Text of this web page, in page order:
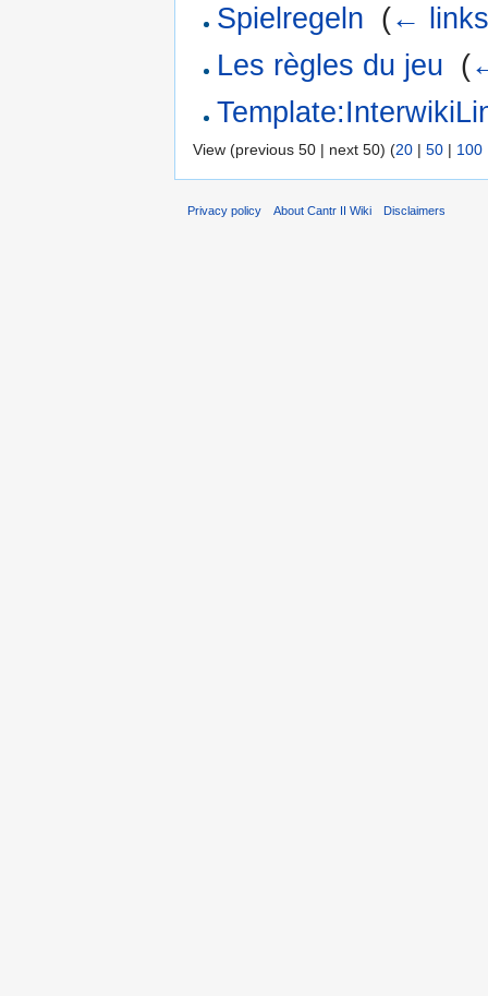
Spielregeln (←
Les règles du jeu (
View (previous 50 | next 50) (20 | 50 | 100
Privacy policy About Cantr II Wiki Disclaimers